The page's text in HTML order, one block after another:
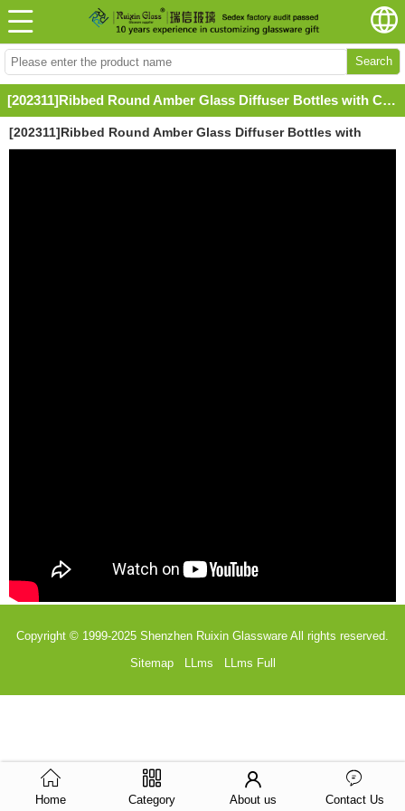
Search
[202311]Ribbed Round Amber Glass Diffuser Bottles with Caps
[202311]Ribbed Round Amber Glass Diffuser Bottles with
Copyright © 1999-2025 Shenzhen Ruixin Glassware All rights reserved.
Sitemap
LLms LLms Full
Home Category About us Contact Us